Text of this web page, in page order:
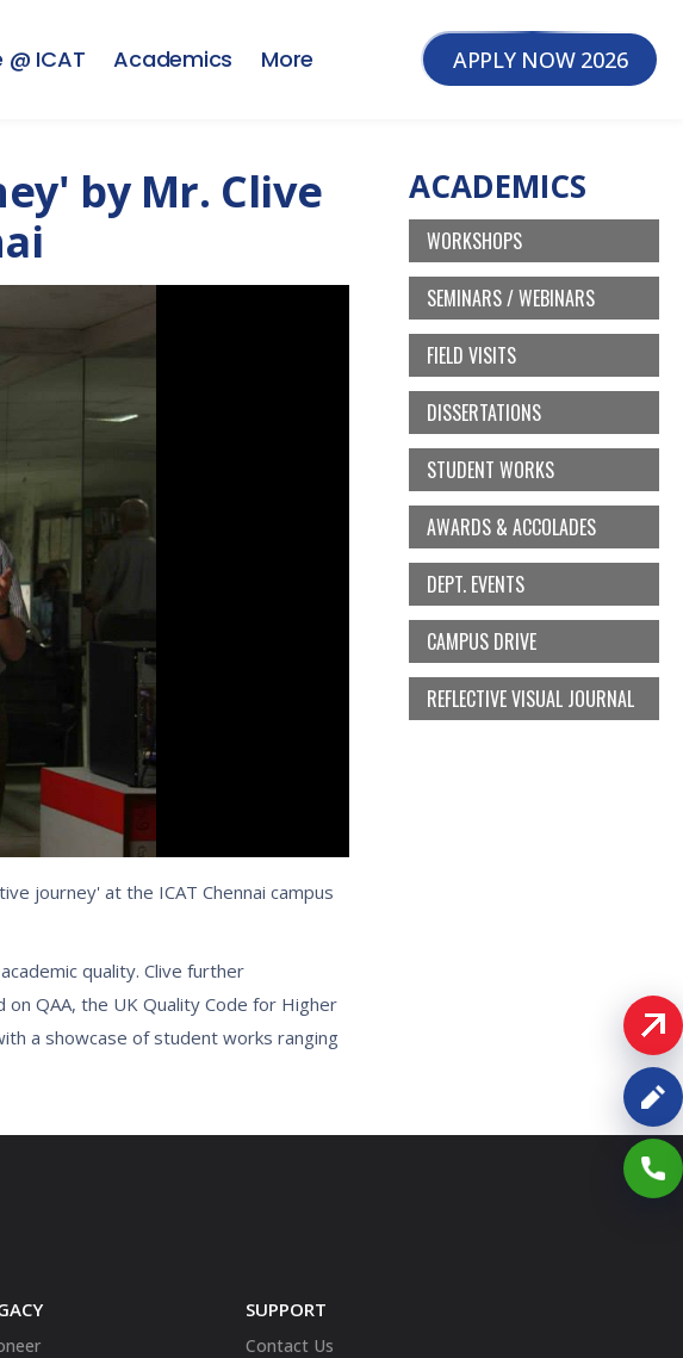
@ ICAT Academics More APPLY NOW 2026
by Mr. Clive
journey' at the ICAT Chennai campus
quality. Clive further
QAA, the UK Quality Code for Higher
a showcase of student works ranging
ACADEMICS
WORKSHOPS
SEMINARS / WEBINARS
FIELD VISITS
DISSERTATIONS
STUDENT WORKS
AWARDS & ACCOLADES
DEPT. EVENTS
CAMPUS DRIVE
REFLECTIVE VISUAL JOURNAL
SUPPORT
Contact Us